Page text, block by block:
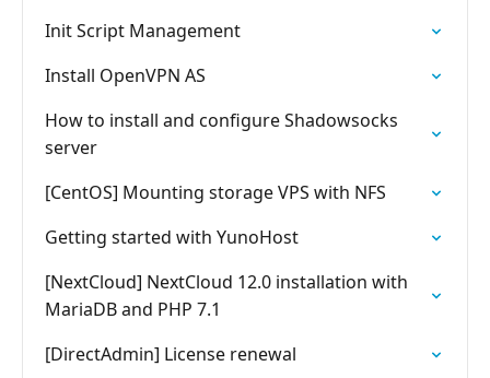
Init Script Management
Install OpenVPN AS
How to install and configure Shadowsocks
server
[CentOS] Mounting storage VPS with NFS
Getting started with YunoHost
[NextCloud] NextCloud 12.0 installation with
MariaDB and PHP 7.1
[DirectAdmin] License renewal